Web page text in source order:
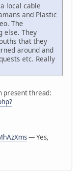
local cable
and Plastic
The
else. They
that they
around and
etc. Really
present thread:
— Yes,